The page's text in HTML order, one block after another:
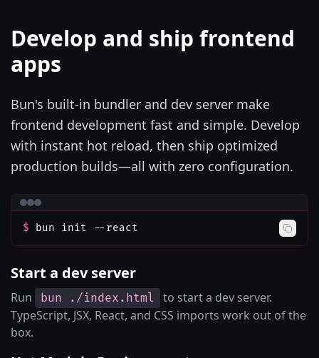
Develop and ship frontend
apps
Bun's built-in bundler and dev server make
frontend development fast and simple. Develop
with instant hot reload, then ship optimized
production builds—all with zero configuration.
$ bun init --react
Start a dev server
Run bun ./index.html
to start a dev server.
TypeScript, JSX, React, and CSS imports work out of the
box.